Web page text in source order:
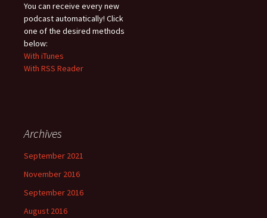
You can receive every new
podcast automatically! Click
one of the desired methods
below:
With iTunes
With RSS Reader
Archives
September 2021
November 2016
September 2016
August 2016